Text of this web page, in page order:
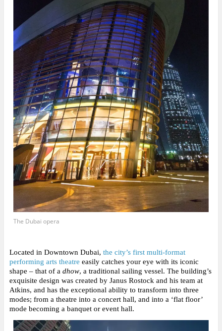
The Dubai opera
Located in Downtown Dubai, the city’s first multi-format
performing arts theatre easily catches your eye with its iconic
shape – that of a dhow, a traditional sailing vessel. The building’s
exquisite design was created by Janus Rostock and his team at
Atkins, and has the exceptional ability to transform into three
modes; from a theatre into a concert hall, and into a ‘flat floor’
mode becoming a banquet or event hall.